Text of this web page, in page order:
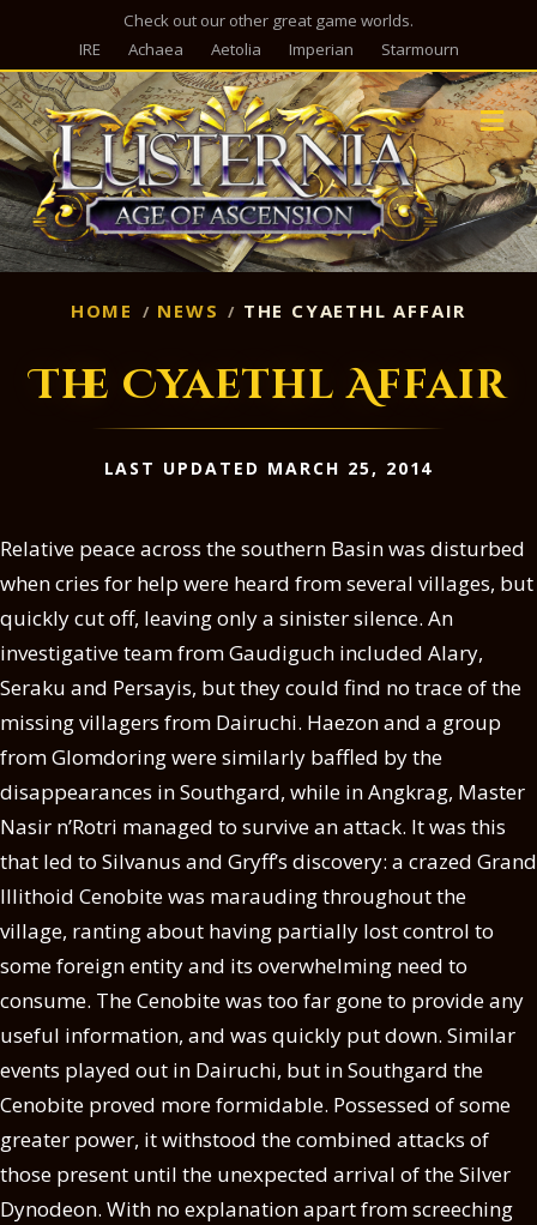
Check out our other great game worlds.
IRE
Achaea Aetolia Imperian Starmourn
HOME NEWS THE CYAETHL AFFAIR
The Cyaethl Affair
LAST UPDATED MARCH 25, 2014
Relative peace across the southern Basin was disturbed
when cries for help were heard from several villages, but
quickly cut off, leaving only a sinister silence. An
investigative team from Gaudiguch included Alary,
Seraku and Persayis, but they could find no trace of the
missing villagers from Dairuchi. Haezon and a group
from Glomdoring were similarly baffled by the
disappearances in Southgard, while in Angkrag, Master
Nasir n’Rotri managed to survive an attack. It was this
that led to Silvanus and Gryff’s discovery: a crazed Grand
Illithoid Cenobite was marauding throughout the
village, ranting about having partially lost control to
some foreign entity and its overwhelming need to
consume. The Cenobite was too far gone to provide any
useful information, and was quickly put down. Similar
events played out in Dairuchi, but in Southgard the
Cenobite proved more formidable. Possessed of some
greater power, it withstood the combined attacks of
those present until the unexpected arrival of the Silver
Dynodeon. With no explanation apart from screeching